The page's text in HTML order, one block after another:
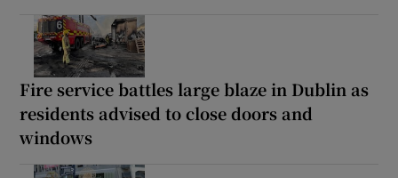
Fire service battles large blaze in Dublin as
residents advised to close doors and
windows